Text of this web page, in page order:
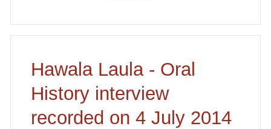
Hawala Laula - Oral
History interview
recorded on 4 July 2014